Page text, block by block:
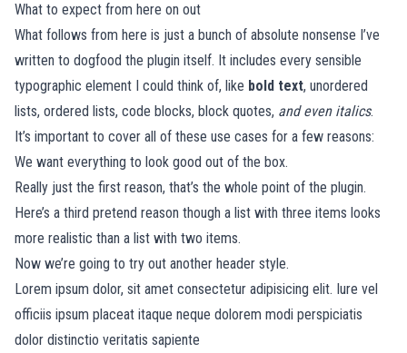
What to expect from here on out
What follows from here is just a bunch of absolute nonsense I’ve
written to dogfood the plugin itself. It includes every sensible
typographic element I could think of, like bold text, unordered
lists, ordered lists, code blocks, block quotes, and even italics.
It’s important to cover all of these use cases for a few reasons:
We want everything to look good out of the box.
Really just the first reason, that’s the whole point of the plugin.
Here’s a third pretend reason though a list with three items looks
more realistic than a list with two items.
Now we’re going to try out another header style.
Lorem ipsum dolor, sit amet consectetur adipisicing elit. Iure vel
officiis ipsum placeat itaque neque dolorem modi perspiciatis
dolor distinctio veritatis sapiente